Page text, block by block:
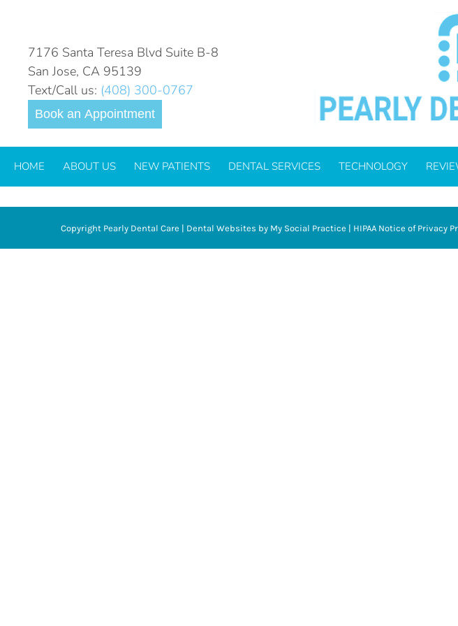
7176 Santa Teresa Blvd Suite B-8
San Jose, CA 95139
Text/Call us: (408) 300-0767
Book an Appointment
HOME ABOUT US NEW PATIENTS DENTAL SERVICES TECHNOLOGY
Copyright Pearly Dental Care | Dental Websites by My Social Practice | HIPAA Notice of Privacy